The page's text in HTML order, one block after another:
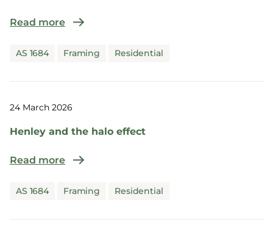
Read more
AS 1684 Framing Residential
24 March 2026
Henley and the halo effect
Read more
AS 1684 Framing Residential